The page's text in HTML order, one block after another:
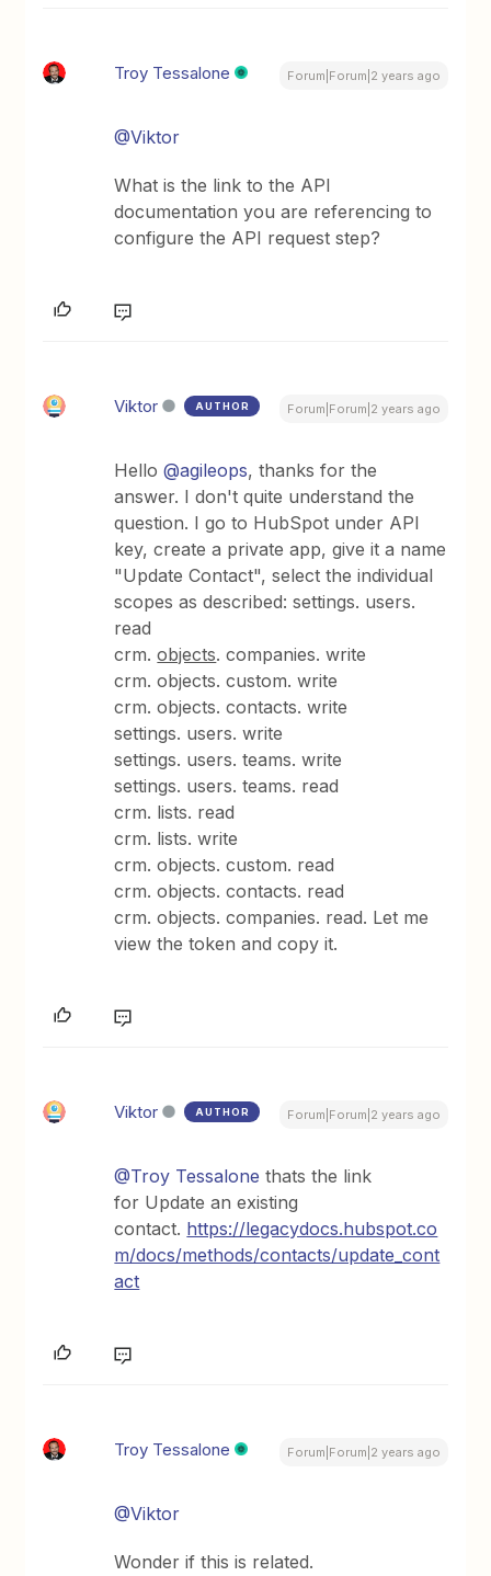
Troy Tessalone Forum|Forum|2 years ago
@Viktor
What is the link to the API
documentation you are referencing to
configure the API request step?
Viktor AUTHOR Forum|Forum|2 years ago
Hello@agileops, thanks for the
answer. I don't quite understand the
question. I go to HubSpot under API
key, create a private app, give it a name
"Update Contact", select the individual
scopes as described: settings. users.
read
crm.objects. companies. write
crm. objects. custom. write
crm. objects. contacts. write
settings. users. write
settings. users. teams. write
settings. users. teams. read
crm. lists. read
crm. lists. write
crm. objects. custom. read
crm. objects. contacts. read
crm. objects. companies. read. Let me
view the token and copy it.
Viktor AUTHOR Forum|Forum|2 years ago
@Troy Tessalone thats the link
for Update an existing
contact. https://legacydocs.hubspot.co
m/docs/methods/contacts/update_cont
act
Troy Tessalone Forum|Forum|2 years ago
@Viktor
Wonder if this is related.